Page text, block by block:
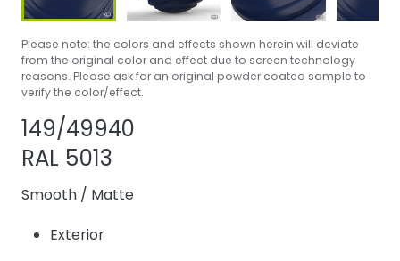
Please note: the colors and effects shown herein will deviate
from the original color and effect due to screen technology
reasons. Please ask for an original powder coated sample to
verify the color/effect.
149/49940
RAL 5013
Smooth / Matte
Exterior